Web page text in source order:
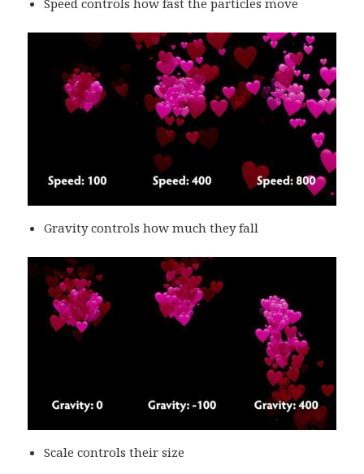
Gravity controls how much they fall
Scale controls their size